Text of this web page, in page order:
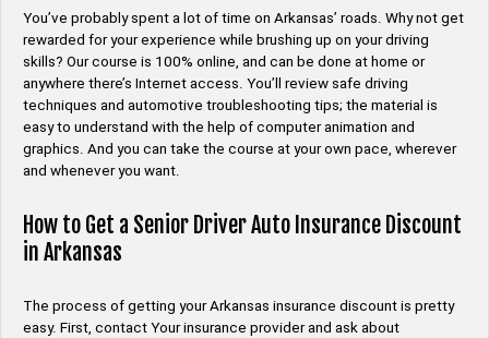
You’ve probably spent a lot of time on Arkansas’ roads. Why not get
rewarded for your experience while brushing up on your driving
skills? Our course is 100% online, and can be done at home or
anywhere there’s Internet access. You’ll review safe driving
techniques and automotive troubleshooting tips; the material is
easy to understand with the help of computer animation and
graphics. And you can take the course at your own pace, wherever
and whenever you want.
How to Get a Senior Driver Auto Insurance Discount
in Arkansas
The process of getting your Arkansas insurance discount is pretty
easy. First, contact Your insurance provider and ask about